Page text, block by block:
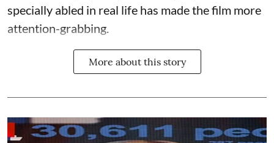
specially abled in real life has made the film more
attention-grabbing.
More about this story